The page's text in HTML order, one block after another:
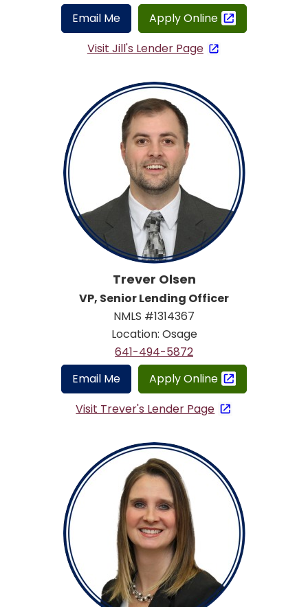
Email Me
Apply Online
Visit Jill's Lender Page
Trever Olsen
VP, Senior Lending Officer
NMLS #1314367
Location: Osage
641-494-5872
Email Me
Apply Online
Visit Trever's Lender Page